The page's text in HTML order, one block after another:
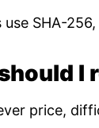
SHA-
I
price,